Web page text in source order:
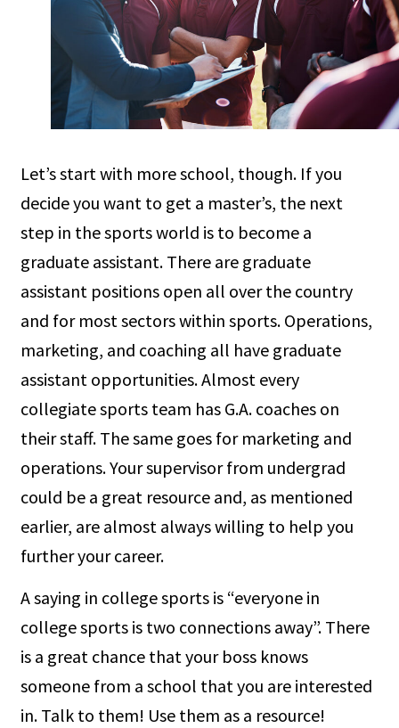
Let’s start with more school, though. If you
decide you want to get a master’s, the next
step in the sports world is to become a
graduate assistant. There are graduate
assistant positions open all over the country
and for most sectors within sports. Operations,
marketing, and coaching all have graduate
assistant opportunities. Almost every
collegiate sports team has G.A. coaches on
their staff. The same goes for marketing and
operations. Your supervisor from undergrad
could be a great resource and, as mentioned
earlier, are almost always willing to help you
further your career.
A saying in college sports is “everyone in
college sports is two connections away”. There
is a great chance that your boss knows
someone from a school that you are interested
in. Talk to them! Use them as a resource!